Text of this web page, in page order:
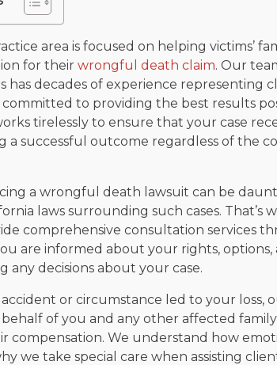
area is focused on helping victims’
for their wrongful death claim. Our
decades of experience representing
committed to providing the best results
tirelessly to ensure that your case
a successful outcome regardless of the
a wrongful death lawsuit can be
laws surrounding such cases. That’s
comprehensive consultation services
are informed about your rights, options,
any decisions about your case.
or circumstance led to your loss,
of you and any other affected
compensation. We understand how
we take special care when assisting